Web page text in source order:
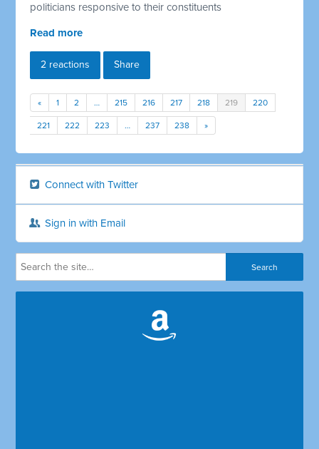
politicians responsive to their constituents
Read more
2 reactions Share
« 1 2 … 215 216 217 218 219 220
221 222 223 … 237 238 »
Connect with Twitter
Sign in with Email